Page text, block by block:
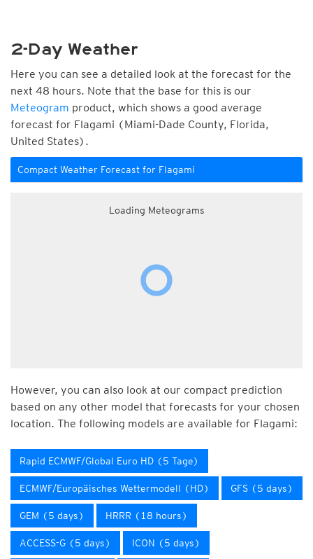
2-Day Weather
Here you can see a detailed look at the forecast for the
next 48 hours. Note that the base for this is our
Meteogram product, which shows a good average
forecast for Flagami (Miami-Dade County, Florida,
United States).
Compact Weather Forecast for Flagami
Loading Meteograms
However, you can also look at our compact prediction
based on any other model that forecasts for your chosen
location. The following models are available for Flagami:
Rapid ECMWF/Global Euro HD (5 Tage)
ECMWF/Europäisches Wettermodell (HD) GFS (5 days)
GEM (5 days) HRRR (18 hours)
ACCESS-G (5 days) ICON (5 days)